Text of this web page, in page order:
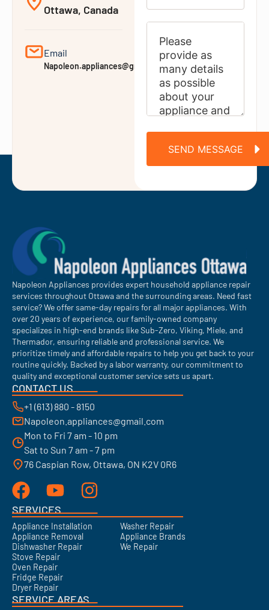
Ottawa, Canada
Email
Napoleon.appliances@gmail.com
SEND MESSAGE
Napoleon Appliances provides expert household appliance repair
services throughout Ottawa and the surrounding areas. Need fast
service? We offer same-day repairs for all major appliances. With
over 20 years of experience, our family-owned company
specializes in high-end brands like Sub-Zero, Viking, Miele, and
Thermador, ensuring reliable and professional service. We
prioritize timely and affordable repairs to help you get back to your
routine quickly. Backed by a labor warranty, our commitment to
quality and exceptional customer service sets us apart.
CONTACT US
+1 (613) 880 - 8150
Napoleon.appliances@gmail.com
Mon to Fri 7 am - 10 pm
Sat to Sun 7 am - 7 pm
76 Caspian Row, Ottawa, ON K2V 0R6
SERVICES
Appliance Installation
Appliance Removal
Dishwasher Repair
Stove Repair
Oven Repair
Fridge Repair
Dryer Repair
Washer Repair
Appliance Brands
We Repair
SERVICE AREAS